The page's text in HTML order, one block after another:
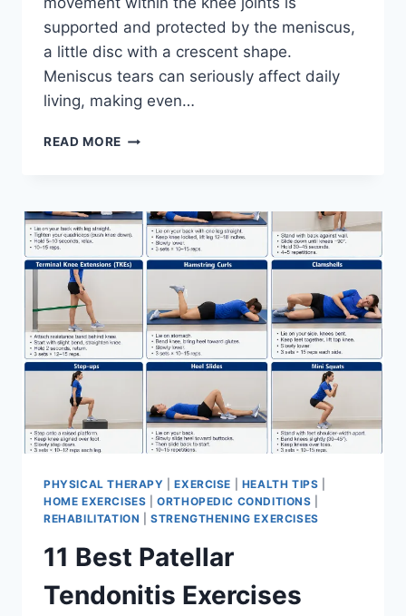
supported and protected by the meniscus,
a little disc with a crescent shape.
Meniscus tears can seriously affect daily
living, making even…
READ MORE THE
FOR
MENISCUS
TEAR
PHYSICAL THERAPY |EXERCISE HEALTH TIPS
HOME EXERCISES |ORTHOPEDIC CONDITIONS
REHABILITATION |STRENGTHENING EXERCISES
11 Best Patellar
Tendonitis Exercises